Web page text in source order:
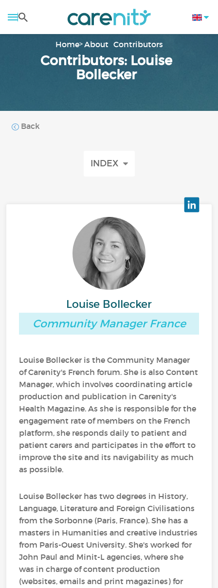
Home About Contributors
Contributors: Louise
Bollecker
Back
INDEX
Louise Bollecker
Community Manager France
Louise Bollecker is the Community Manager
of Carenity's French forum. She is also Content
Manager, which involves coordinating article
production and publication in Carenity's
Health Magazine. As she is responsible for the
engagement rate of members on the French
platform, she responds daily to patient and
patient carers and participates in the effort to
improve the site and its navigability as much
as possible.
Louise Bollecker has two degrees in History,
Language, Literature and Foreign Civilisations
from the Sorbonne (Paris, France). She has a
masters in Humanities and creative industries
from Paris-Ouest University. She's worked for
John Paul and Minit-L agencies, where she
was in charge of content production
(websites, emails and print magazines) for